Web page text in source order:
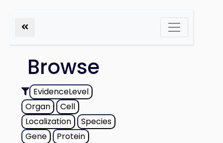
Browse
EvidenceLevel
Organ
Cell
Localization
Species
Gene
Protein